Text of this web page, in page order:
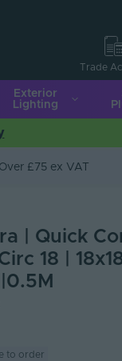
Trade
Exterior
Lighting
£75 ex VAT
| Quick
18 |
to order